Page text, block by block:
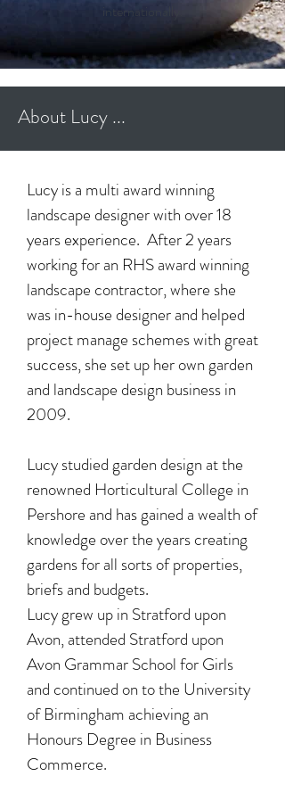
internationally.
About Lucy ...
Lucy is a multi award winning
landscape designer with over 18
years experience. After 2 years
working for an RHS award winning
landscape contractor, where she
was in-house designer and helped
project manage schemes with great
success, she set up her own garden
and landscape design business in
2009.
Lucy studied garden design at the
renowned Horticultural College in
Pershore and has gained a wealth of
knowledge over the years creating
gardens for all sorts of properties,
briefs and budgets.
Lucy grew up in Stratford upon
Avon, attended Stratford upon
Avon Grammar School for Girls
and continued on to the University
of Birmingham achieving an
Honours Degree in Business
Commerce.